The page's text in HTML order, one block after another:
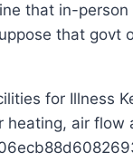
that in-
that
for Illness
heating, air